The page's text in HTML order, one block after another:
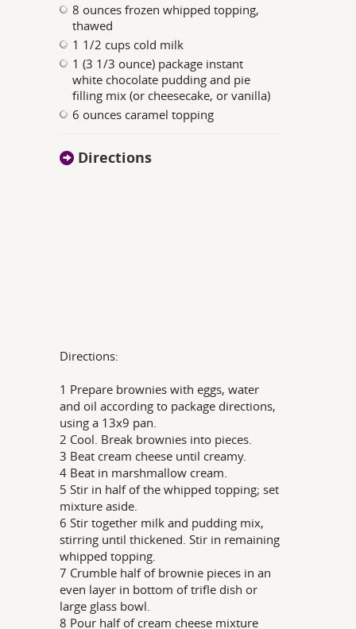
8 ounces frozen whipped topping,
thawed
1 1/2 cups cold milk
1 (3 1/3 ounce) package instant
white chocolate pudding and pie
filling mix (or cheesecake, or vanilla)
6 ounces caramel topping
Directions
Directions:
1 Prepare brownies with eggs, water
and oil according to package directions,
using a 13x9 pan.
2 Cool. Break brownies into pieces.
3 Beat cream cheese until creamy.
4 Beat in marshmallow cream.
5 Stir in half of the whipped topping; set
mixture aside.
6 Stir together milk and pudding mix,
stirring until thickened. Stir in remaining
whipped topping.
7 Crumble half of brownie pieces in an
even layer in bottom of trifle dish or
large glass bowl.
8 Pour half of cream cheese mixture